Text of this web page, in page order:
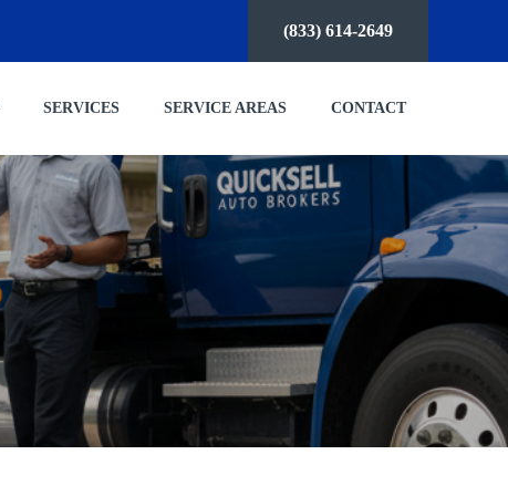
(833) 614-2649
SERVICES SERVICE AREAS CONTACT